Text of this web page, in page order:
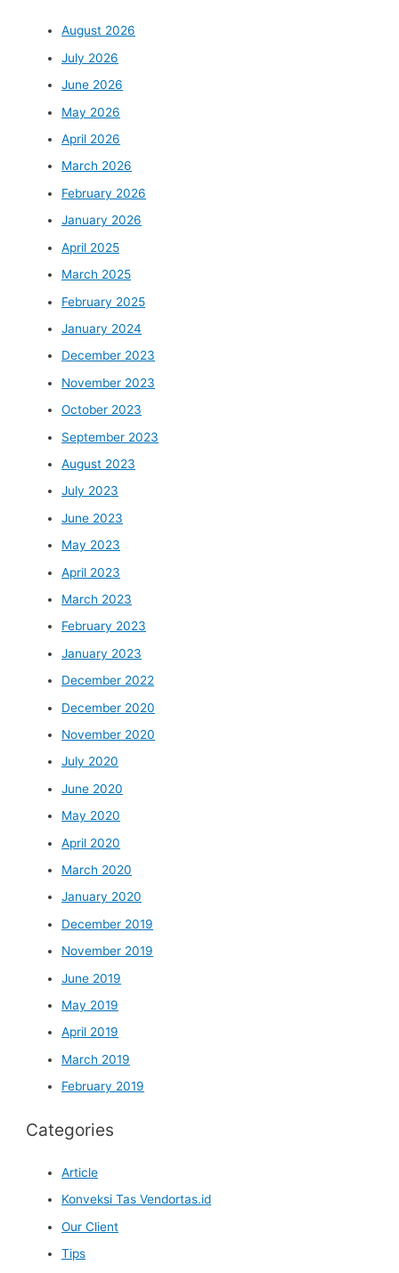
August 2026
July 2026
June 2026
May 2026
April 2026
March 2026
February 2026
January 2026
April 2025
March 2025
February 2025
January 2024
December 2023
November 2023
October 2023
September 2023
August 2023
July 2023
June 2023
May 2023
April 2023
March 2023
February 2023
January 2023
December 2022
December 2020
November 2020
July 2020
June 2020
May 2020
April 2020
March 2020
January 2020
December 2019
November 2019
June 2019
May 2019
April 2019
March 2019
February 2019
Categories
Article
Konveksi Tas Vendortas.id
Our Client
Tips